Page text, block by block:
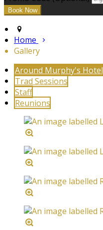
Home
Gallery
Around Murphy's Hotel
Trad Sessions
Staff
Reunions